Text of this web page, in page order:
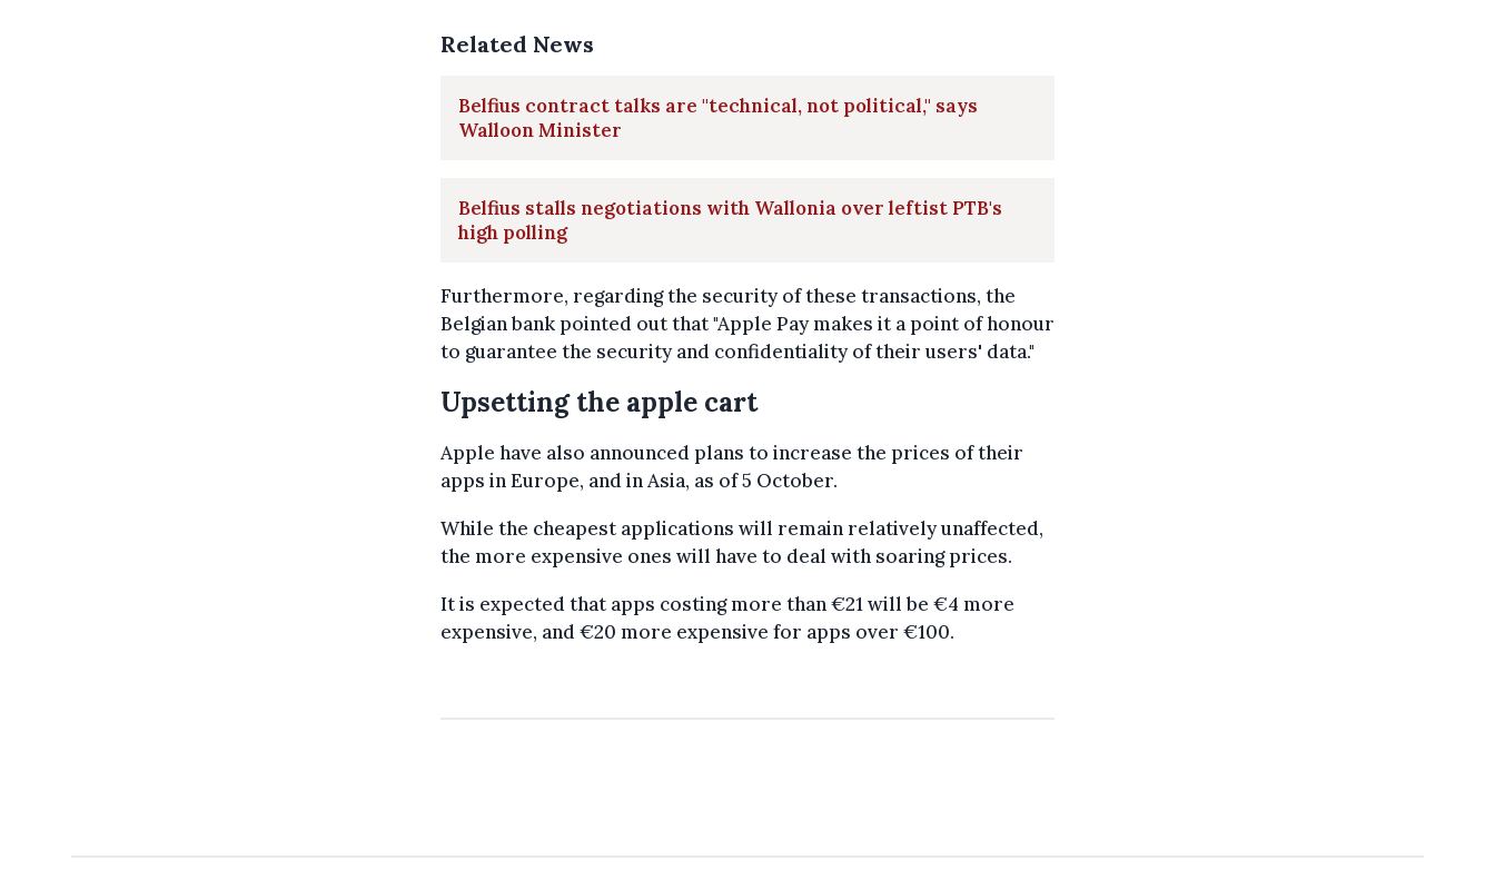
Related News
Belfius contract talks are "technical, not political," says
Walloon Minister
Belfius stalls negotiations with Wallonia over leftist PTB's
high polling
Furthermore, regarding the security of these transactions, the
Belgian bank pointed out that "Apple Pay makes it a point of honour
to guarantee the security and confidentiality of their users' data."
Upsetting the apple cart
Apple have also announced plans to increase the prices of their
apps in Europe, and in Asia, as of 5 October.
While the cheapest applications will remain relatively unaffected,
the more expensive ones will have to deal with soaring prices.
It is expected that apps costing more than €21 will be €4 more
expensive, and €20 more expensive for apps over €100.